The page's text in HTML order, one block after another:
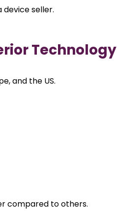
device seller.
Technology
and the US.
compared to others.